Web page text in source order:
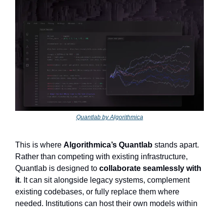
Quantlab by Algorithmica
This is where Algorithmica’s Quantlab stands apart.
Rather than competing with existing infrastructure,
Quantlab is designed to collaborate seamlessly with
it. It can sit alongside legacy systems, complement
existing codebases, or fully replace them where
needed. Institutions can host their own models within